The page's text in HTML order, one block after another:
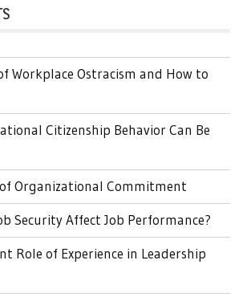
Workplace Ostracism and How to
Citizenship Behavior Can Be
Organizational Commitment
Security Affect Job Performance?
Role of Experience in Leadership